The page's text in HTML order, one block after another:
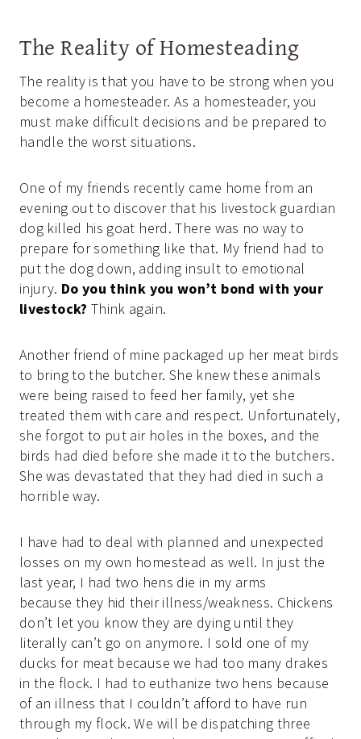
The Reality of Homesteading
The reality is that you have to be strong when you
become a homesteader. As a homesteader, you
must make difficult decisions and be prepared to
handle the worst situations.
One of my friends recently came home from an
evening out to discover that his livestock guardian
dog killed his goat herd. There was no way to
prepare for something like that. My friend had to
put the dog down, adding insult to emotional
injury. Do you think you won’t bond with your
livestock? Think again.
Another friend of mine packaged up her meat birds
to bring to the butcher. She knew these animals
were being raised to feed her family, yet she
treated them with care and respect. Unfortunately,
she forgot to put air holes in the boxes, and the
birds had died before she made it to the butchers.
She was devastated that they had died in such a
horrible way.
I have had to deal with planned and unexpected
losses on my own homestead as well. In just the
last year, I had two hens die in my arms
because they hid their illness/weakness. Chickens
don’t let you know they are dying until they
literally can’t go on anymore. I sold one of my
ducks for meat because we had too many drakes
in the flock. I had to euthanize two hens because
of an illness that I couldn’t afford to have run
through my flock. We will be dispatching three